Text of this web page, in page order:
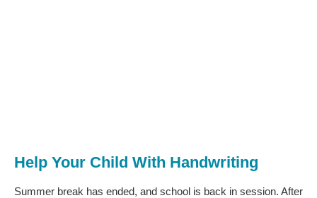
Help Your Child With Handwriting
Summer break has ended, and school is back in session. After